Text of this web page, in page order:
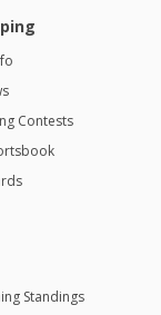
Contests
Standings